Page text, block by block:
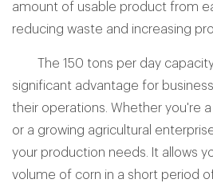
amount of usable product from
reducing waste and increasing
The 150 tons per day capacity
significant advantage for
their operations. Whether you're a
or a growing agricultural
your production needs. It allows
volume of corn in a short period